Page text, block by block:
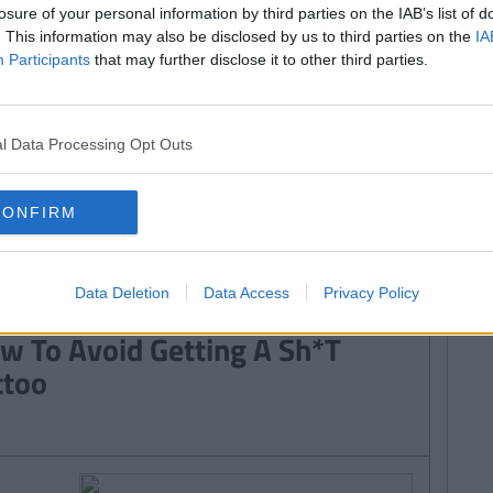
of your personal information by third parties on the IAB’s list of
This information may also be disclosed by us to third parties on the
Participants that may further disclose it to other third parties.
Data Processing Opt Outs
Data Deletion Data Access Privacy Policy
Before Getting Inked
The Cutest Behind The Ear
To Avoid Getting A Sh*T